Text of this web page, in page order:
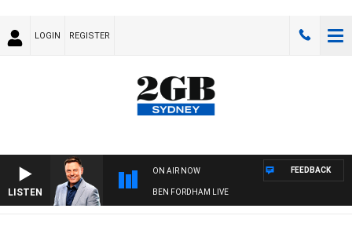
LOGIN REGISTER
LISTEN
ON AIR NOW
BEN FORDHAM LIVE
FEEDBACK